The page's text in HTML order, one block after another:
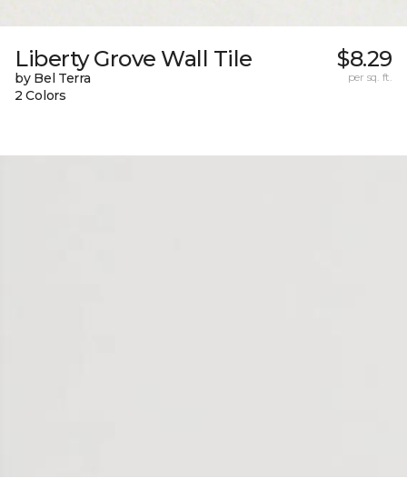
Liberty Grove Wall Tile
by Bel Terra
2 Colors
$8.29
per sq. ft.